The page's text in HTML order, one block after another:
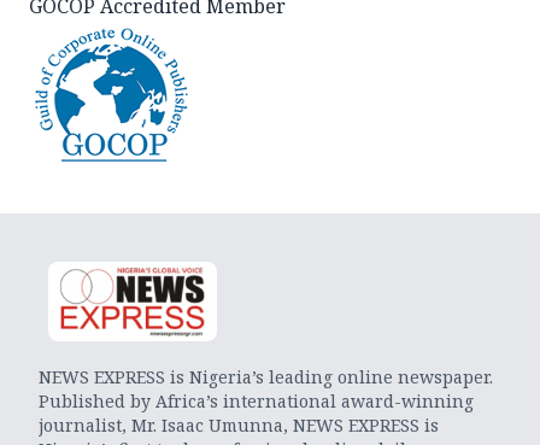
GOCOP Accredited Member
NEWS EXPRESS is Nigeria’s leading online newspaper.
Published by Africa’s international award-winning
journalist, Mr. Isaac Umunna, NEWS EXPRESS is